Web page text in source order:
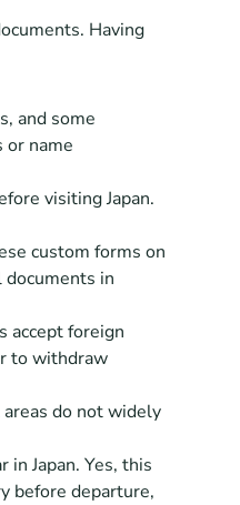
Having
and some
or name
visiting Japan.
custom forms on
in
accept foreign
to withdraw
do not widely
in Japan. Yes, this
before departure,